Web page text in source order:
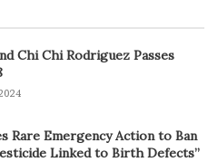
Chi Chi Rodriguez Passes
Rare Emergency Action to Ban
Linked to Birth Defects”